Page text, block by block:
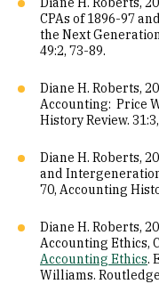
CPAs of 1896-97
the Next
49:2, 73-89.
Diane H. Roberts,
Accounting: Price
History Review.
Diane H. Roberts,
and
70, Accounting
Diane H. Roberts,
Accounting Ethics,
Accounting Ethics.
Williams.